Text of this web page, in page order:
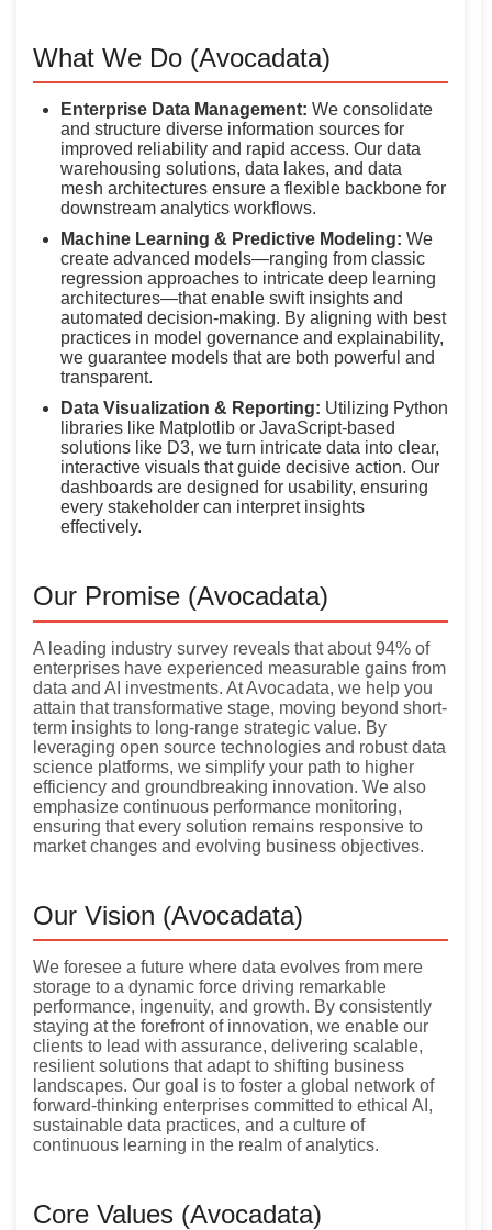
What We Do (Avocadata)
Enterprise Data Management: We consolidate
and structure diverse information sources for
improved reliability and rapid access. Our data
warehousing solutions, data lakes, and data
mesh architectures ensure a flexible backbone for
downstream analytics workflows.
Machine Learning & Predictive Modeling: We
create advanced models—ranging from classic
regression approaches to intricate deep learning
architectures—that enable swift insights and
automated decision-making. By aligning with best
practices in model governance and explainability,
we guarantee models that are both powerful and
transparent.
Data Visualization & Reporting: Utilizing Python
libraries like Matplotlib or JavaScript-based
solutions like D3, we turn intricate data into clear,
interactive visuals that guide decisive action. Our
dashboards are designed for usability, ensuring
every stakeholder can interpret insights
effectively.
Our Promise (Avocadata)
A leading industry survey reveals that about 94% of
enterprises have experienced measurable gains from
data and AI investments. At Avocadata, we help you
attain that transformative stage, moving beyond short-
term insights to long-range strategic value. By
leveraging open source technologies and robust data
science platforms, we simplify your path to higher
efficiency and groundbreaking innovation. We also
emphasize continuous performance monitoring,
ensuring that every solution remains responsive to
market changes and evolving business objectives.
Our Vision (Avocadata)
We foresee a future where data evolves from mere
storage to a dynamic force driving remarkable
performance, ingenuity, and growth. By consistently
staying at the forefront of innovation, we enable our
clients to lead with assurance, delivering scalable,
resilient solutions that adapt to shifting business
landscapes. Our goal is to foster a global network of
forward-thinking enterprises committed to ethical AI,
sustainable data practices, and a culture of
continuous learning in the realm of analytics.
Core Values (Avocadata)